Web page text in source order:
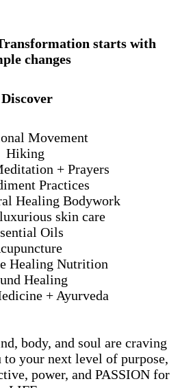
starts with
changes
Discover
Movement
Hiking
+ Prayers
Practices
Healing Bodywork
skin care
Oils
Healing Nutrition
Healing
+ Ayurveda
body, and soul are craving
to your next level of purpose,
power, and PASSION for